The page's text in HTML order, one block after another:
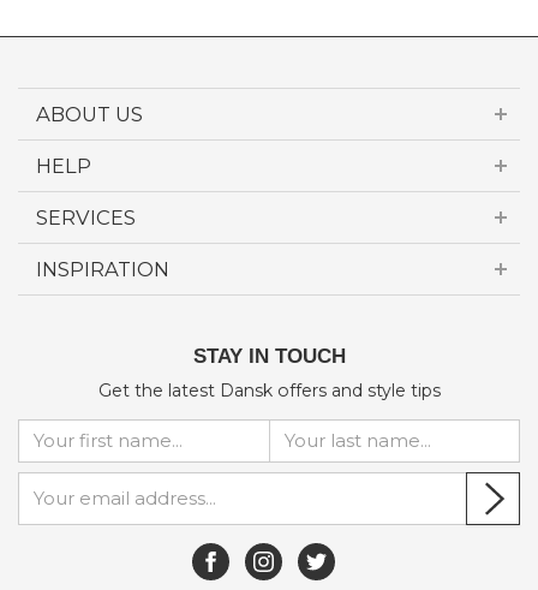
ABOUT US
HELP
SERVICES
INSPIRATION
STAY IN TOUCH
Get the latest Dansk offers and style tips